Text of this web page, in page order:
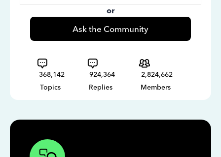
or
Ask the Community
368,142
Topics
924,364
Replies
2,824,662
Members